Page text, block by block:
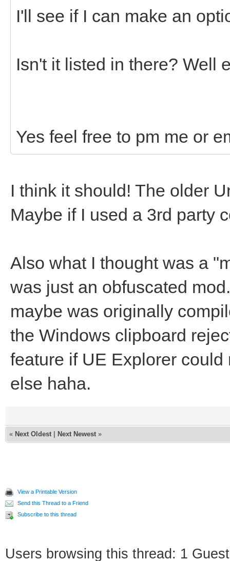
I'll see if I can make an
Isn't it listed in there? Well
Yes feel free to pm me or
I think it should! The older
Maybe if I used a 3rd party
Also what I thought was a
was just an obfuscated
maybe was originally
the Windows clipboard
feature if UE Explorer
else haha.
« Next Oldest Next Newest »
View a Printable Version
Send this Thread to a Friend
Subscribe to this thread
Users browsing this thread: 1